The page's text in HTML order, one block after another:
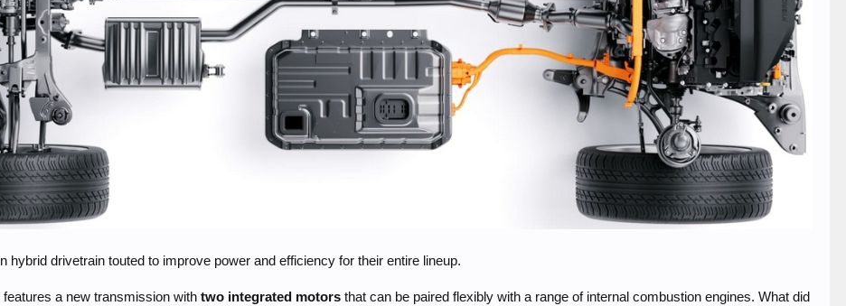
hybrid drivetrain touted to improve power and efficiency for their entire lineup.
a new transmission withtwo integrated motors that can be paired flexibly with a range of internal combustion engines. What did